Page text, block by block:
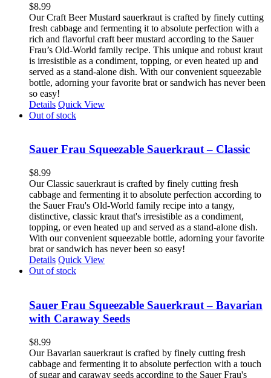
$8.99
Our Craft Beer Mustard sauerkraut is crafted by finely cutting
fresh cabbage and fermenting it to absolute perfection with a
rich and flavorful craft beer mustard according to the Sauer
Frau’s Old-World family recipe. This unique and robust kraut
is irresistible as a condiment, topping, or even heated up and
served as a stand-alone dish. With our convenient squeezable
bottle, adorning your favorite brat or sandwich has never been
so easy!
Details Quick View
Out of stock
Sauer Frau Squeezable Sauerkraut – Classic
$8.99
Our Classic sauerkraut is crafted by finely cutting fresh
cabbage and fermenting it to absolute perfection according to
the Sauer Frau's Old-World family recipe into a tangy,
distinctive, classic kraut that's irresistible as a condiment,
topping, or even heated up and served as a stand-alone dish.
With our convenient squeezable bottle, adorning your favorite
brat or sandwich has never been so easy!
Details Quick View
Out of stock
Sauer Frau Squeezable Sauerkraut – Bavarian
with Caraway Seeds
$8.99
Our Bavarian sauerkraut is crafted by finely cutting fresh
cabbage and fermenting it to absolute perfection with a touch
of sugar and caraway seeds according to the Sauer Frau's